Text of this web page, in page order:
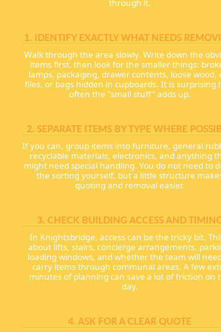
through it.
1. IDENTIFY EXACTLY WHAT NEEDS
Walk through the area slowly. Write down the
items first, then look for the smaller things:
lamps, packaging, drawer contents, loose wood,
files, or bags hidden in cupboards. It is surprising
often the "small stuff" adds up.
2. SEPARATE ITEMS BY TYPE WHERE
If you can, group items into furniture, general
recyclable materials, electronics, and anything
might need special handling. You do not need to
the sorting yourself, but a little structure
quoting and removal easier.
3. CHECK BUILDING ACCESS AND
In Knightsbridge, access can be the tricky bit.
about lifts, stairs, concierge arrangements,
loading windows, and whether the team will
carry items through communal areas. A few
minutes of planning can save a lot of friction on
day.
4. ASK FOR A CLEAR QUOTE